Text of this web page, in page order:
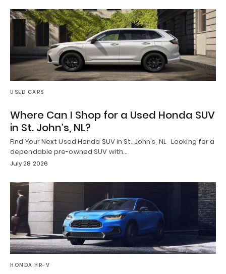
USED CARS
Where Can I Shop for a Used Honda SUV
in St. John’s, NL?
Find Your Next Used Honda SUV in St. John's, NL Looking for a
dependable pre-owned SUV with…
July 28, 2026
HONDA HR-V